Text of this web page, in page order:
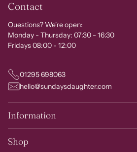
Contact
Questions? We're open:
Monday - Thursday: 07:30 - 16:30
Fridays 08:00 - 12:00
01295 698063
hello@sundaysdaughter.com
Information
Shop